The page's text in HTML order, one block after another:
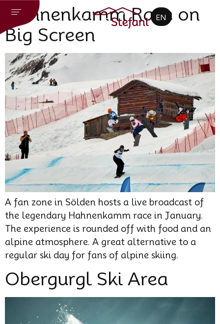
EN
CZ
DE
Hahnenkamm Race on
Big Screen
A fan zone in Sölden hosts a live broadcast of
the legendary Hahnenkamm race in January.
The experience is rounded off with food and an
alpine atmosphere. A great alternative to a
regular ski day for fans of alpine skiing.
Obergurgl Ski Area